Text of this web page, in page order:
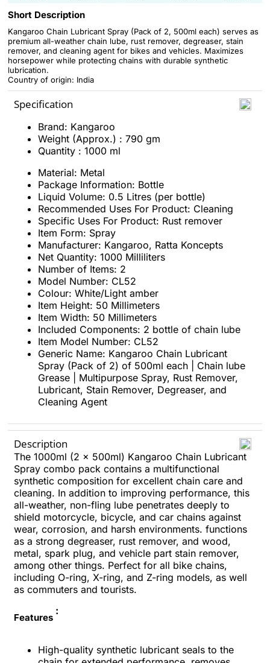
Short Description
Kangaroo Chain Lubricant Spray (Pack of 2, 500ml each) serves as
premium all-weather chain lube, rust remover, degreaser, stain
remover, and cleaning agent for bikes and vehicles. Maximizes
horsepower while protecting chains with durable synthetic
lubrication.
Country of origin: India
Specification
Brand: Kangaroo
Weight (Approx.) : 790 gm
Quantity : 1000 ml
Material: Metal
Package Information: Bottle
Liquid Volume: 0.5 Litres (per bottle)
Recommended Uses For Product: Cleaning
Specific Uses For Product: Rust remover
Item Form: Spray
Manufacturer: Kangaroo, Ratta Koncepts
Net Quantity: 1000 Milliliters
Number of Items: 2
Model Number: CL52
Colour: White/Light amber
Item Height: 50 Millimeters
Item Width: 50 Millimeters
Included Components: 2 bottle of chain lube
Item Model Number: CL52
Generic Name: Kangaroo Chain Lubricant
Spray (Pack of 2) of 500ml each | Chain lube
Grease | Multipurpose Spray, Rust Remover,
Lubricant, Stain Remover, Degreaser, and
Cleaning Agent
Description
The 1000ml (2 x 500ml) Kangaroo Chain Lubricant
Spray combo pack contains a multifunctional
synthetic composition for excellent chain care and
cleaning. In addition to improving performance, this
all-weather, non-fling lube penetrates deeply to
shield motorcycle, bicycle, and car chains against
wear, corrosion, and harsh environments. functions
as a strong degreaser, rust remover, and wood,
metal, spark plug, and vehicle part stain remover,
among other things. Perfect for all bike chains,
including O-ring, X-ring, and Z-ring models, as well
as commuters and tourists.
Features
:
High-quality synthetic lubricant seals to the